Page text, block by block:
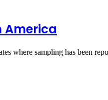
America
where sampling has been